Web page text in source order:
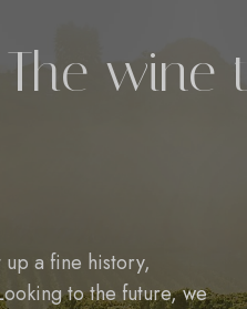
The wine
a fine history,
to the future, we